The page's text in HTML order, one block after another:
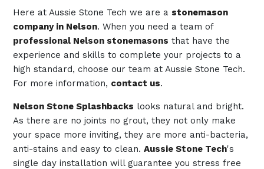
Here at Aussie Stone Tech we are a stonemason
company in Nelson. When you need a team of
professional Nelson stonemasons that have the
experience and skills to complete your projects to a
high standard, choose our team at Aussie Stone Tech.
For more information, contact us.
Nelson Stone Splashbacks looks natural and bright.
As there are no joints no grout, they not only make
your space more inviting, they are more anti-bacteria,
anti-stains and easy to clean. Aussie Stone Tech's
single day installation will guarantee you stress free